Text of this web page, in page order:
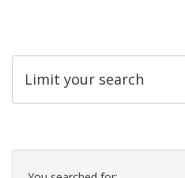
Limit your search
Search